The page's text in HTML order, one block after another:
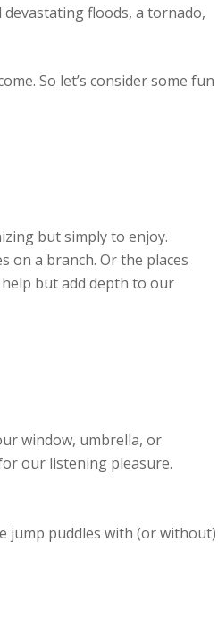
floods, a tornado,
So let’s consider some fun
but simply to enjoy.
on a branch. Or the places
help but add depth to our
window, umbrella, or
our listening pleasure.
jump puddles with (or without)